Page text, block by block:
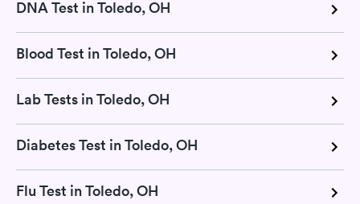
DNA Test in Toledo, OH
Blood Test in Toledo, OH
Lab Tests in Toledo, OH
Diabetes Test in Toledo, OH
Flu Test in Toledo, OH